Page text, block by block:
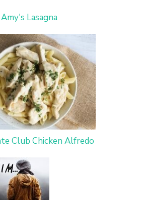
Amy's Lasagna
Club Chicken Alfredo